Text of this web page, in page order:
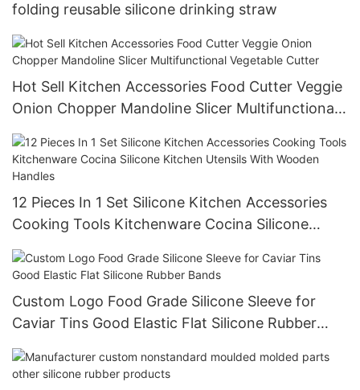
folding reusable silicone drinking straw
Hot Sell Kitchen Accessories Food Cutter Veggie
Onion Chopper Mandoline Slicer Multifunctional
Vegetable Cutter
12 Pieces In 1 Set Silicone Kitchen Accessories
Cooking Tools Kitchenware Cocina Silicone
Kitchen Utensils With Wooden Handles
Custom Logo Food Grade Silicone Sleeve for
Caviar Tins Good Elastic Flat Silicone Rubber
Bands